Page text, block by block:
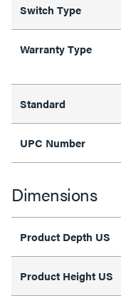
Switch Type
Warranty Type
Standard
UPC Number
Dimensions
Product Depth US
Product Height US